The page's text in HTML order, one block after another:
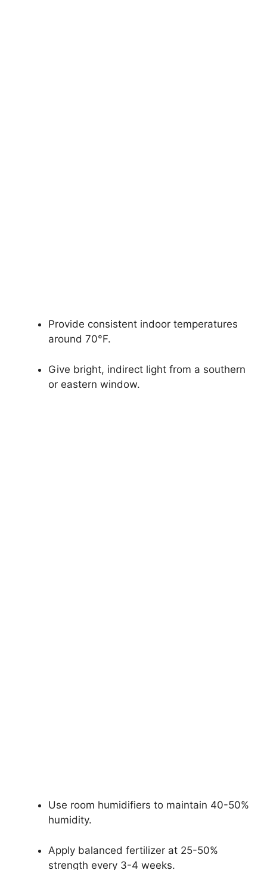
Provide consistent indoor temperatures
around 70°F.
Give bright, indirect light from a southern
or eastern window.
Use room humidifiers to maintain 40-50%
humidity.
Apply balanced fertilizer at 25-50%
strength every 3-4 weeks.